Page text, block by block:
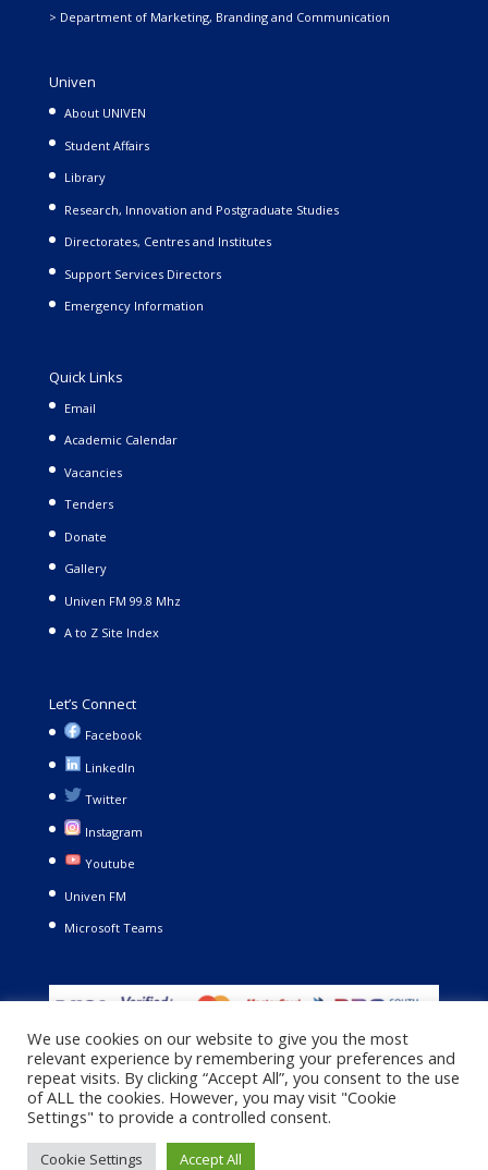
> Department of Marketing, Branding and Communication
Univen
About UNIVEN
Student Affairs
Library
Research, Innovation and Postgraduate Studies
Directorates, Centres and Institutes
Support Services Directors
Emergency Information
Quick Links
Email
Academic Calendar
Vacancies
Tenders
Donate
Gallery
Univen FM 99.8 Mhz
A to Z Site Index
Let’s Connect
Facebook
LinkedIn
Twitter
Instagram
Youtube
Univen FM
Microsoft Teams
Copyright © 2021. University of Venda. All Rights Reserved |
We use cookies on our website to give you the most
relevant experience by remembering your preferences and
repeat visits. By clicking “Accept All”, you consent to the use
of ALL the cookies. However, you may visit "Cookie
Settings" to provide a controlled consent.
Cookie Settings Accept All